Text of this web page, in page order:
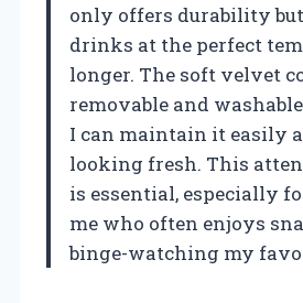
only offers durability
drinks at the perfect
longer. The soft velvet
removable and
I can maintain it easily
looking fresh. This
is essential, especially
me who often enjoys
binge-watching my